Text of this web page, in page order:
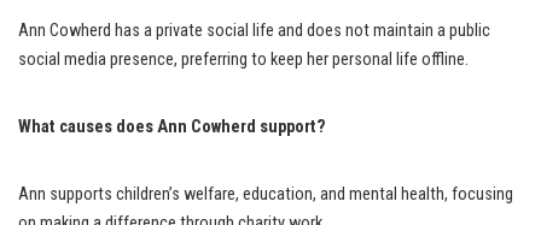
Ann Cowherd has a private social life and does not maintain a public
social media presence, preferring to keep her personal life offline.
What causes does Ann Cowherd support?
Ann supports children’s welfare, education, and mental health, focusing